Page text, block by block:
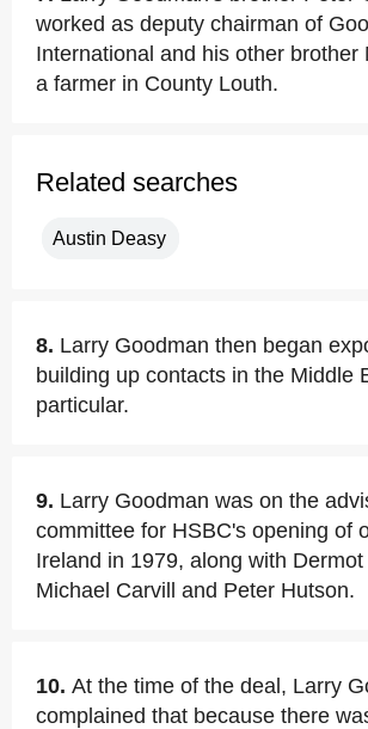
worked as deputy chairman of
International and his other brother
a farmer in County Louth.
Related searches
Austin Deasy
8. Larry Goodman then began
building up contacts in the Middle
particular.
9. Larry Goodman was on the
committee for HSBC's opening of
Ireland in 1979, along with Dermot
Michael Carvill and Peter Hutson.
10. At the time of the deal, Larry
complained that because there